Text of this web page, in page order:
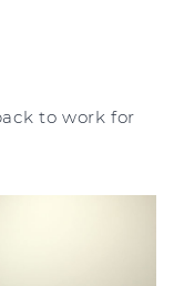
to work for